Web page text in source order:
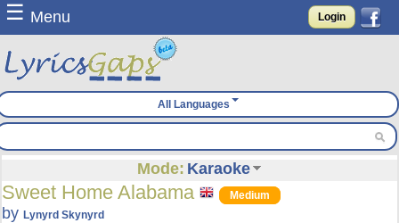
☰ Menu Login
All Languages
Mode: Karaoke
Sweet Home Alabama Medium
byLynyrd Skynyrd